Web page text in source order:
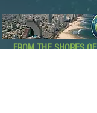
FROM THE SHORES